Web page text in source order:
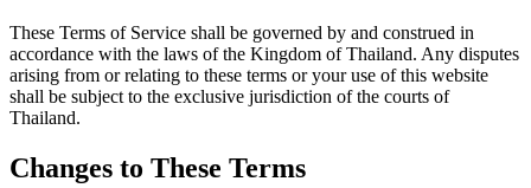
These Terms of Service shall be governed by and construed in
accordance with the laws of the Kingdom of Thailand. Any disputes
arising from or relating to these terms or your use of this website
shall be subject to the exclusive jurisdiction of the courts of
Thailand.
Changes to These Terms